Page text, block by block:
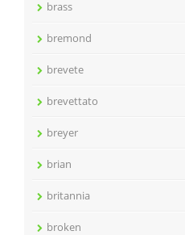
brass
bremond
brevete
brevettato
breyer
brian
britannia
broken